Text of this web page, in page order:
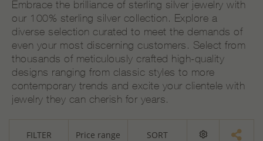
Embrace the brilliance of sterling silver jewelry with
our 100% sterling silver collection. Explore a
diverse selection curated to meet the demands of
even your most discerning customers. Select from
thousands of meticulously crafted high-quality
designs ranging from classic styles to more
contemporary trends and excite your clientele with
jewelry they can cherish for years.
FILTER Price range SORT